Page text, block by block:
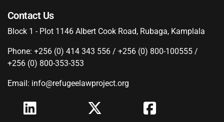
Contact Us
Block 1 - Plot 1146 Albert Cook Road, Rubaga, Kamplala
Phone: +256 (0) 414 343 556 / +256 (0) 800-100555 /
+256 (0) 800-353-353
Email: info@refugeelawproject.org